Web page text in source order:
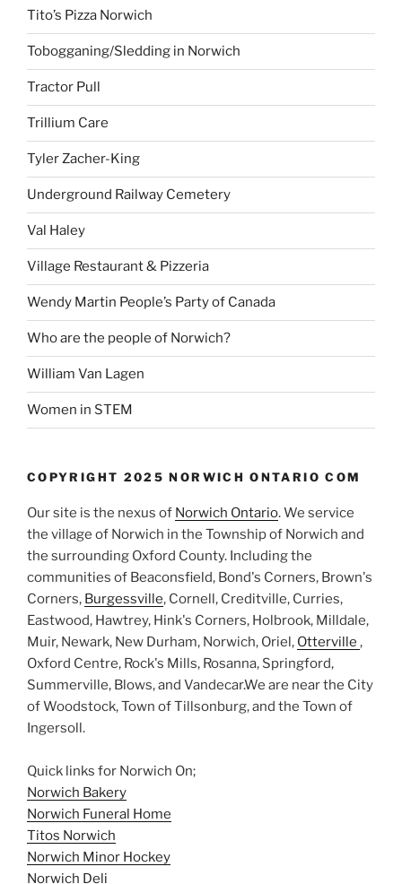
Tito’s Pizza Norwich
Tobogganing/Sledding in Norwich
Tractor Pull
Trillium Care
Tyler Zacher-King
Underground Railway Cemetery
Val Haley
Village Restaurant & Pizzeria
Wendy Martin People’s Party of Canada
Who are the people of Norwich?
William Van Lagen
Women in STEM
COPYRIGHT 2025 NORWICH ONTARIO COM
Our site is the nexus of Norwich Ontario. We service
the village of Norwich in the Township of Norwich and
the surrounding Oxford County. Including the
communities of Beaconsfield, Bond's Corners, Brown's
Corners, Burgessville, Cornell, Creditville, Curries,
Eastwood, Hawtrey, Hink's Corners, Holbrook, Milldale,
Muir, Newark, New Durham, Norwich, Oriel, Otterville ,
Oxford Centre, Rock's Mills, Rosanna, Springford,
Summerville, Blows, and Vandecar.We are near the City
of Woodstock, Town of Tillsonburg, and the Town of
Ingersoll.
Quick links for Norwich On;
Norwich Bakery
Norwich Funeral Home
Titos Norwich
Norwich Minor Hockey
Norwich Deli